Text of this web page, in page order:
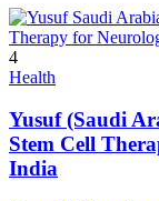
4
Health
Yusuf (Saudi
Stem Cell
India